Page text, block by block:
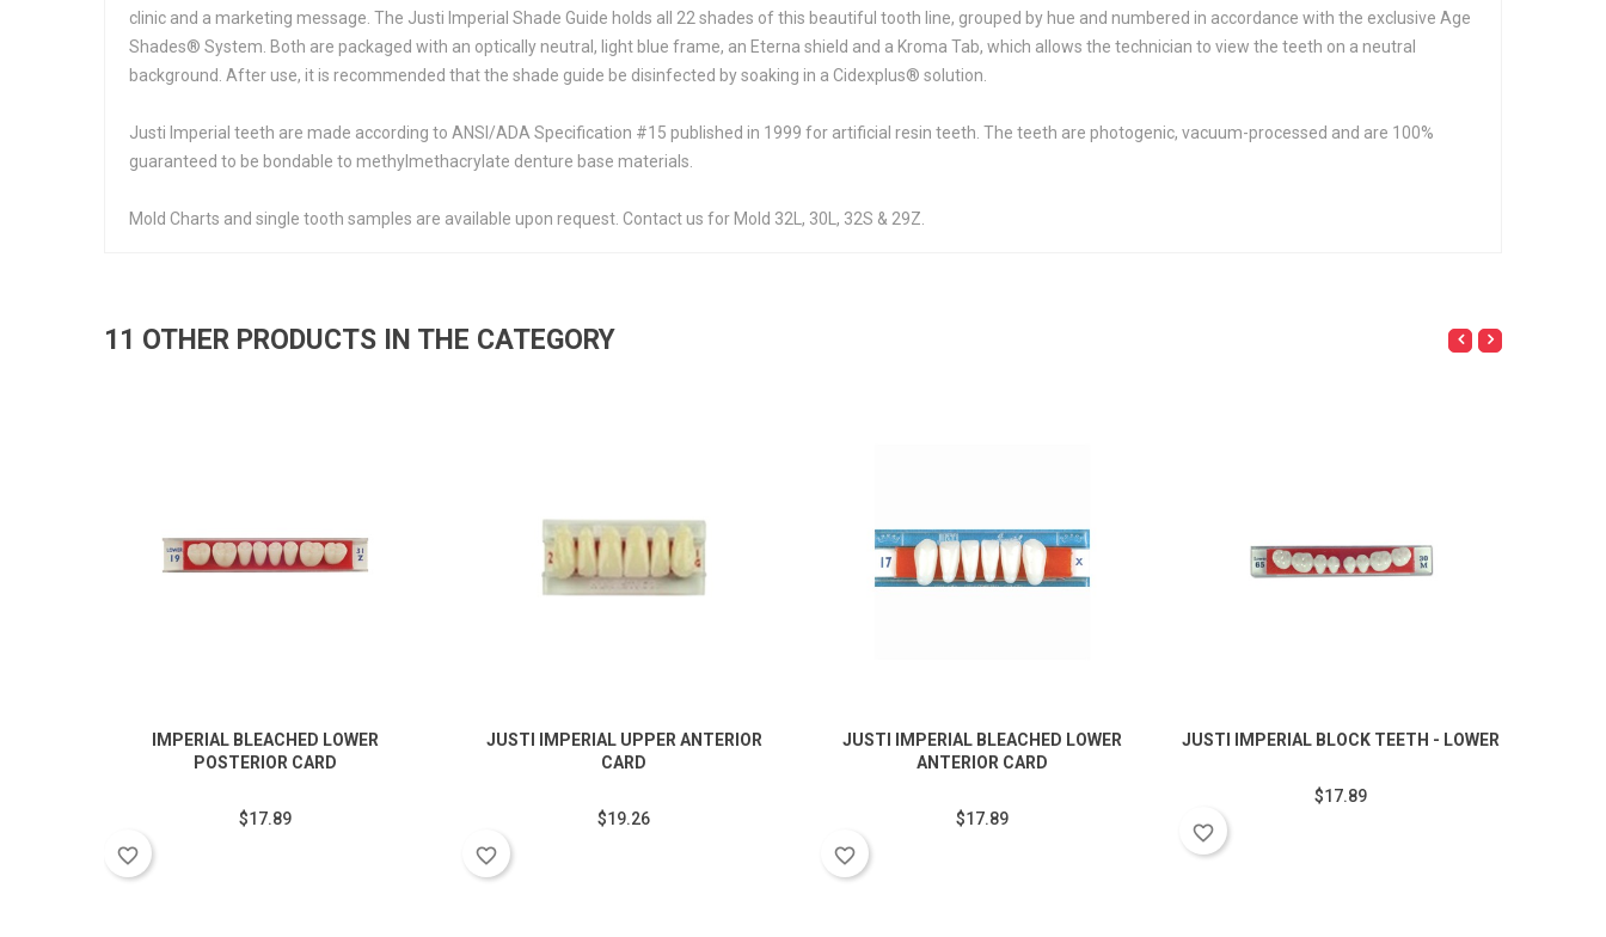
clinic and a marketing message. The Justi Imperial Shade Guide holds all 22 shades of this beautiful tooth line, grouped by hue and numbered in accordance with the exclusive Age
Shades® System. Both are packaged with an optically neutral, light blue frame, an Eterna shield and a Kroma Tab, which allows the technician to view the teeth on a neutral
background. After use, it is recommended that the shade guide be disinfected by soaking in a Cidexplus® solution.
Justi Imperial teeth are made according to ANSI/ADA Specification #15 published in 1999 for artificial resin teeth. The teeth are photogenic, vacuum-processed and are 100%
guaranteed to be bondable to methylmethacrylate denture base materials.
Mold Charts and single tooth samples are available upon request. Contact us for Mold 32L, 30L, 32S & 29Z.
11 OTHER PRODUCTS IN THE CATEGORY
IMPERIAL BLEACHED LOWER
POSTERIOR CARD
$17.89
favorite_border
JUSTI IMPERIAL UPPER ANTERIOR
CARD
$19.26
favorite_border
JUSTI IMPERIAL BLEACHED LOWER
ANTERIOR CARD
$17.89
favorite_border
JUSTI IMPERIAL BLOCK TEETH - LOWER
$17.89
favorite_border